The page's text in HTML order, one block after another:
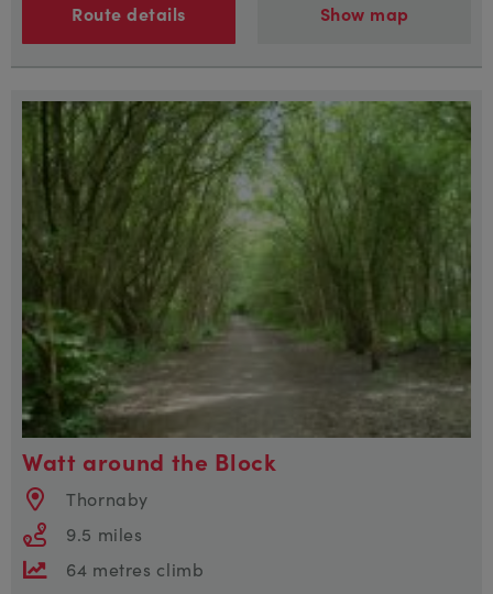
Route details Show map
Watt around the Block
Thornaby
9.5 miles
64 metres climb